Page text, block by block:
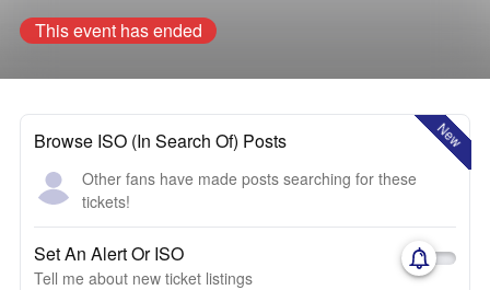
This event has ended
New
Browse ISO (In Search Of) Posts
Other fans have made posts searching for these
tickets!
Set An Alert Or ISO
Tell me about new ticket listings